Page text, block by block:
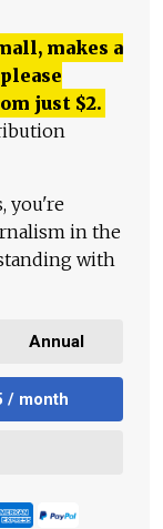
makes a
just $2.
you're
in the
with
Annual
/ month